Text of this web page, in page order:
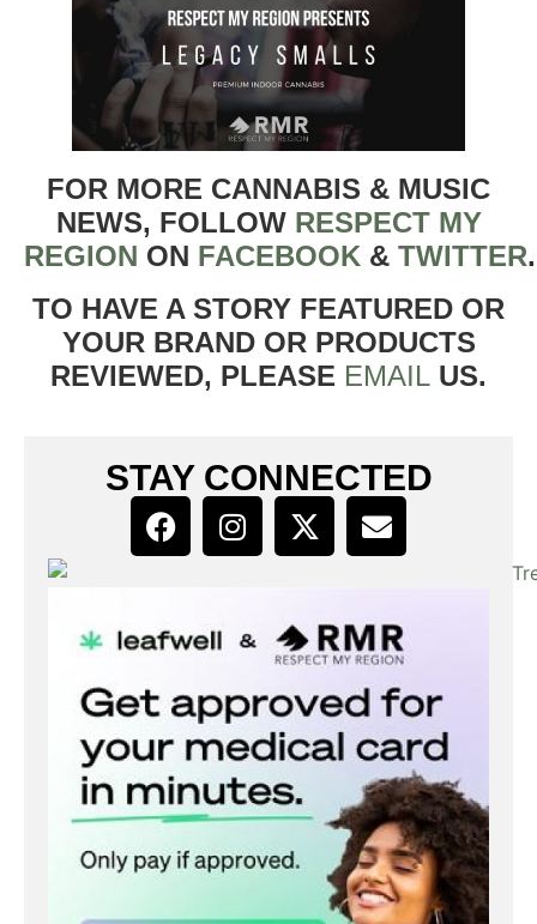
FOR MORE CANNABIS & MUSIC
NEWS, FOLLOW RESPECT MY
REGION ON FACEBOOK & TWITTER
TO HAVE A STORY FEATURED OR
YOUR BRAND OR PRODUCTS
REVIEWED, PLEASE EMAIL US.
STAY CONNECTED